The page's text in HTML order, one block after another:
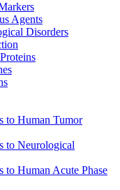
Agents
Disorders
to Human Tumor
to Neurological
to Human Acute Phase